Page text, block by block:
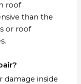
roof
than the
or roof
damage inside